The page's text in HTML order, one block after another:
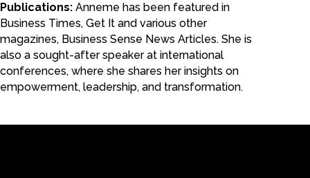
Publications: Anneme has been featured in
Business Times, Get It and various other
magazines, Business Sense News Articles. She is
also a sought-after speaker at international
conferences, where she shares her insights on
empowerment, leadership, and transformation.